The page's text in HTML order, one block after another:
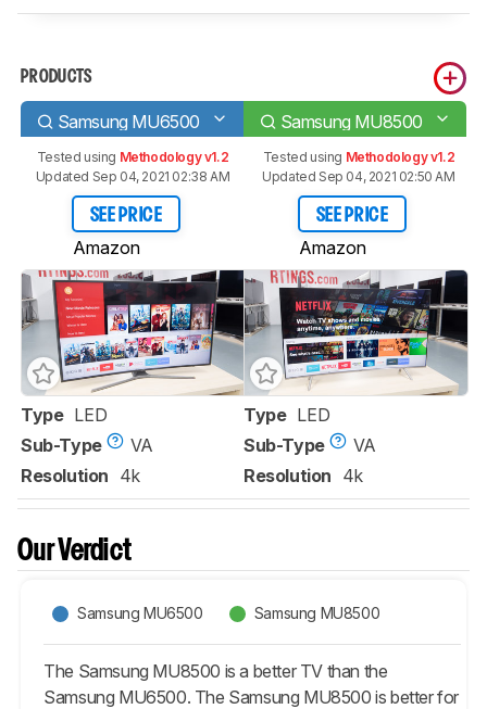
PRODUCTS
Samsung MU6500 Samsung MU8500
Tested using Methodology v1.2
Updated Sep 04, 2021 02:38 AM
SEE PRICE
Amazon
Tested using Methodology v1.2
Updated Sep 04, 2021 02:50 AM
SEE PRICE
Amazon
Type LED
Sub-Type
VA
Resolution 4k
Type LED
Sub-Type
VA
Resolution 4k
Our Verdict
Samsung MU6500 Samsung MU8500
The Samsung MU8500 is a better TV than the
Samsung MU6500. The Samsung MU8500 is better for